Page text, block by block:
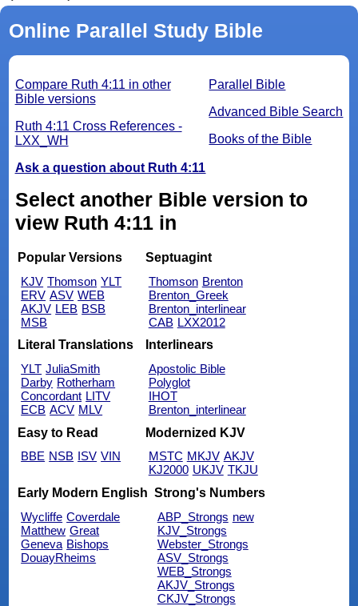
Online Parallel Study Bible
Parallel Bible
Advanced Bible Search
Books of the Bible
Compare Ruth 4:11 in other
Bible versions
Ruth 4:11 Cross References -
LXX_WH
Ask a question about Ruth 4:11
Select another Bible version to
view Ruth 4:11 in
Popular Versions
KJV Thomson YLT
ERV ASV WEB
AKJV LEB BSB
MSB
Septuagint
Thomson Brenton
Brenton_Greek
Brenton_interlinear
CAB LXX2012
Literal Translations
YLT JuliaSmith
Darby Rotherham
Concordant LITV
ECB ACV MLV
Interlinears
Apostolic Bible
Polyglot
IHOT
Brenton_interlinear
Easy to Read
BBE NSB ISV VIN
Modernized KJV
MSTC MKJV AKJV
KJ2000 UKJV TKJU
Early Modern English
Wycliffe Coverdale
Matthew Great
Geneva Bishops
DouayRheims
Strong's Numbers
ABP_Strongs new
KJV_Strongs
Webster_Strongs
ASV_Strongs
WEB_Strongs
AKJV_Strongs
CKJV_Strongs